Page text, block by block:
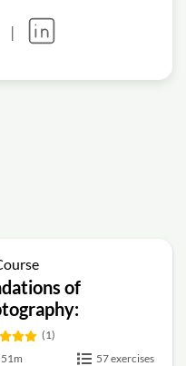
|
of
Public-Key,
and Signatures
(1)
57 exercises